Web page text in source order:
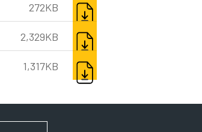
272KB
2,329KB
1,317KB